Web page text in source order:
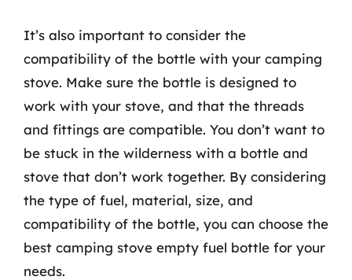
It’s also important to consider the
compatibility of the bottle with your camping
stove. Make sure the bottle is designed to
work with your stove, and that the threads
and fittings are compatible. You don’t want to
be stuck in the wilderness with a bottle and
stove that don’t work together. By considering
the type of fuel, material, size, and
compatibility of the bottle, you can choose the
best camping stove empty fuel bottle for your
needs.